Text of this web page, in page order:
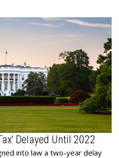
Delayed Until 2022
into law a two-year delay